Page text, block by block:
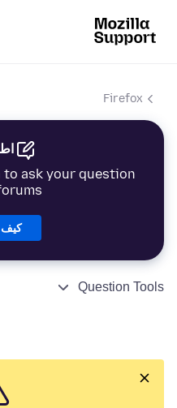
Firefox
to ask your question
كيف
Question Tools